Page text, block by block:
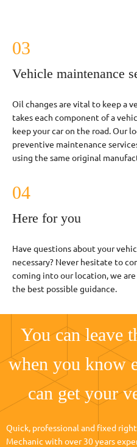
03
Vehicle maintenance
Oil changes are vital to keep a
takes each component of a
keep your car on the road. Our
preventive maintenance
using the same original
04
Here for you
Have questions about your
necessary? Never hesitate to
coming into our location, we
the best possible guidance.
You can leave
when you know
can get your
Quick, professional and fixed
Mechanic with over 30 years